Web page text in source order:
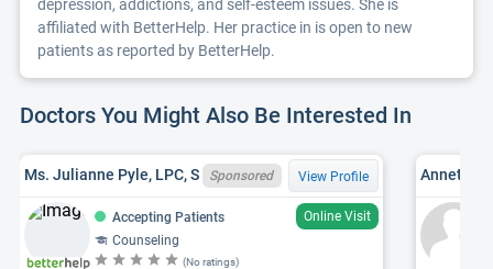
depression, addictions, and self-esteem issues. She is
affiliated with BetterHelp. Her practice in is open to new
patients as reported by BetterHelp.
Doctors You Might Also Be Interested In
Ms. Julianne Pyle, LPC, S Sponsored View Profile
Accepting Patients
Online Visit
Counseling
(No ratings)
Annette